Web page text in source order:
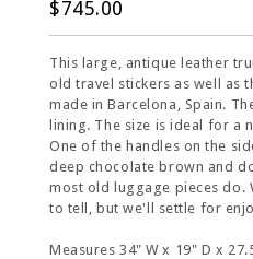
$745.00
This large, antique leather
old travel stickers as well as
made in Barcelona, Spain.
lining. The size is ideal for a
One of the handles on the
deep chocolate brown and
most old luggage pieces do.
to tell, but we'll settle for
Measures 34" W x 19" D x